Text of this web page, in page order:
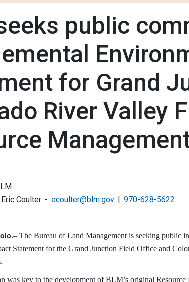
public
for Grand
River Valley
Eric Coulter ecoulter@blm.gov
970-628-5622
– The Bureau of Land Management is seeking public
Statement for the Grand Junction Field Office and
was key to the development of BLM’s original